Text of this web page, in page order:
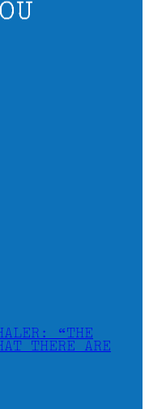
“THE
THERE ARE